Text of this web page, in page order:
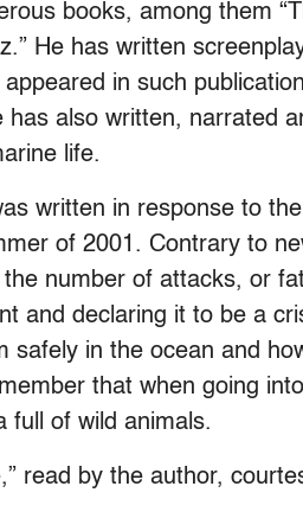
books, among them
He has written
in such
also written, narrated
life.
written in response to
of 2001. Contrary to
number of attacks, or
and declaring it to be a
safely in the ocean and
that when going
full of wild animals.
read by the author,